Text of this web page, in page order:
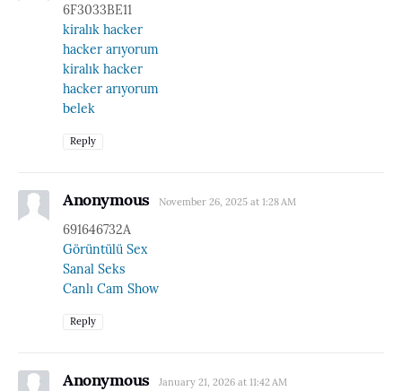
6F3033BE11
kiralık hacker
hacker arıyorum
kiralık hacker
hacker arıyorum
belek
Reply
Anonymous November 26, 2025 at 1:28 AM
691646732A
Görüntülü Sex
Sanal Seks
Canlı Cam Show
Reply
Anonymous January 21, 2026 at 11:42 AM